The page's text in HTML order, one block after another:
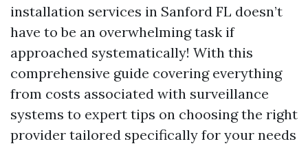
installation services in Sanford FL doesn’t
have to be an overwhelming task if
approached systematically! With this
comprehensive guide covering everything
from costs associated with surveillance
systems to expert tips on choosing the right
provider tailored specifically for your needs